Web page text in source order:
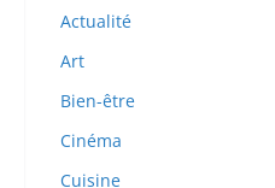
Actualité
Art
Bien-être
Cinéma
Cuisine